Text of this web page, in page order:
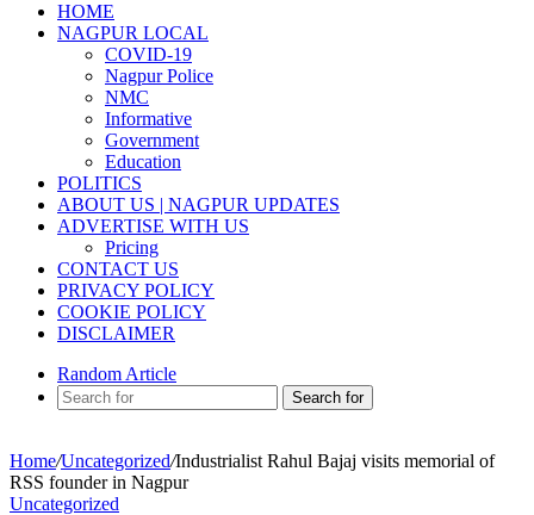
HOME
NAGPUR LOCAL
COVID-19
Nagpur Police
NMC
Informative
Government
Education
POLITICS
ABOUT US | NAGPUR UPDATES
ADVERTISE WITH US
Pricing
CONTACT US
PRIVACY POLICY
COOKIE POLICY
DISCLAIMER
Random Article
Search for
Home/Uncategorized/Industrialist Rahul Bajaj visits memorial of
RSS founder in Nagpur
Uncategorized